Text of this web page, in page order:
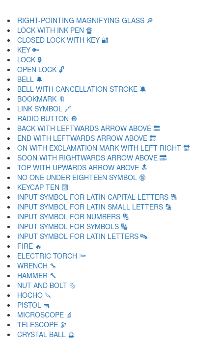
RIGHT-POINTING MAGNIFYING GLASS 🔎
LOCK WITH INK PEN 🔏
CLOSED LOCK WITH KEY 🔐
KEY 🔑
LOCK 🔒
OPEN LOCK 🔓
BELL 🔔
BELL WITH CANCELLATION STROKE 🔕
BOOKMARK 🔖
LINK SYMBOL 🔗
RADIO BUTTON 🔘
BACK WITH LEFTWARDS ARROW ABOVE 🔙
END WITH LEFTWARDS ARROW ABOVE 🔚
ON WITH EXCLAMATION MARK WITH LEFT RIGHT 🔛
SOON WITH RIGHTWARDS ARROW ABOVE 🔜
TOP WITH UPWARDS ARROW ABOVE 🔝
NO ONE UNDER EIGHTEEN SYMBOL 🔞
KEYCAP TEN 🔟
INPUT SYMBOL FOR LATIN CAPITAL LETTERS 🔠
INPUT SYMBOL FOR LATIN SMALL LETTERS 🔡
INPUT SYMBOL FOR NUMBERS 🔢
INPUT SYMBOL FOR SYMBOLS 🔣
INPUT SYMBOL FOR LATIN LETTERS 🔤
FIRE 🔥
ELECTRIC TORCH 🔦
WRENCH 🔧
HAMMER 🔨
NUT AND BOLT 🔩
HOCHO 🔪
PISTOL 🔫
MICROSCOPE 🔬
TELESCOPE 🔭
CRYSTAL BALL 🔮